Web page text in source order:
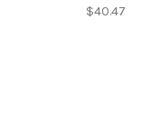
$40.47